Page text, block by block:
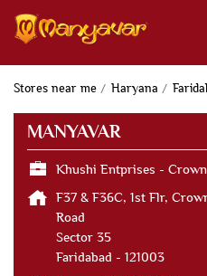
Stores near me Haryana
MANYAVAR
Khushi Entprises -
F37 & F36C, 1st Flr,
Road
Sector 35
Faridabad - 121003